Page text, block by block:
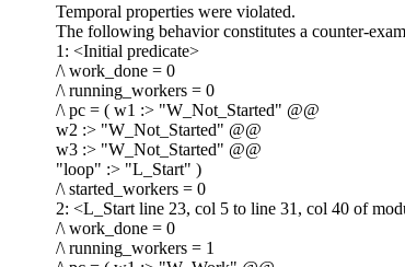
Temporal properties were violated.
The following behavior constitutes a counter-
1: <Initial predicate>
/\ work_done = 0
/\ running_workers = 0
/\ pc = ( w1 :> "W_Not_Started" @@
w2 :> "W_Not_Started" @@
w3 :> "W_Not_Started" @@
"loop" :> "L_Start" )
/\ started_workers = 0
2: <L_Start line 23, col 5 to line 31, col 40 of
/\ work_done = 0
/\ running_workers = 1